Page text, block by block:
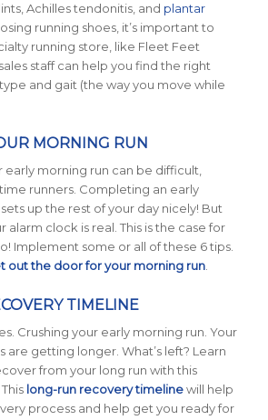
Achilles tendonitis, and plantar
running shoes, it’s important to
running store, like Fleet Feet
staff can help you find the right
and gait (the way you move while
MORNING RUN
early morning run can be difficult,
runners. Completing an early
up the rest of your day nicely! But
clock is real. This is the case for
Implement some or all of these 6 tips.
out the door for your morning run.
TIMELINE
Crushing your early morning run. Your
are getting longer. What’s left? Learn
from your long run with this
long-run recovery timelinewill help
process and help get you ready for